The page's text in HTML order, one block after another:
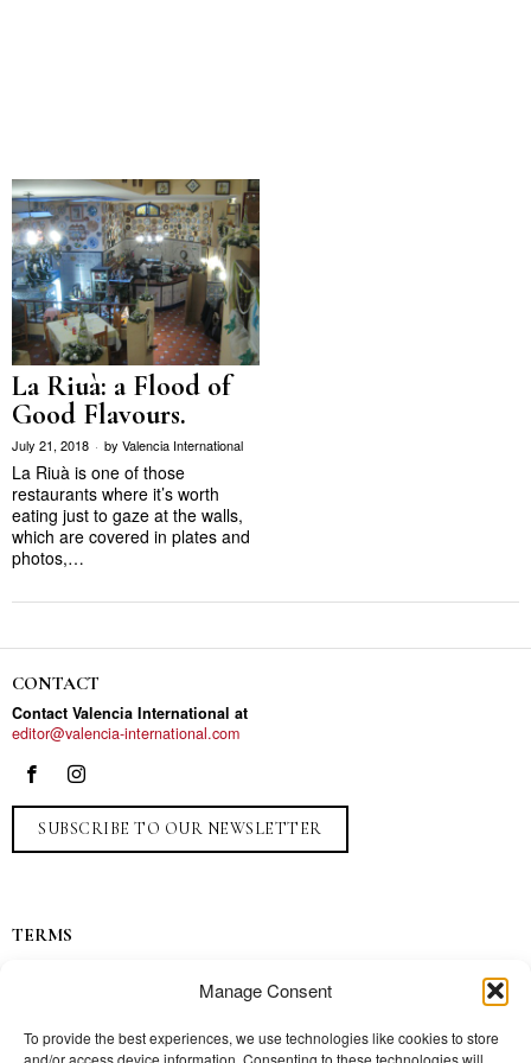
Manage Consent
To provide the best experiences, we use technologies like cookies to store
and/or access device information. Consenting to these technologies will
La Riuà: a Flood of
Good Flavours.
July 21, 2018 by Valencia International
La Riuà is one of those
restaurants where it’s worth
eating just to gaze at the walls,
which are covered in plates and
photos,…
CONTACT
Contact Valencia International at
editor@valencia-international.com
SUBSCRIBE TO OUR NEWSLETTER
TERMS
Contact